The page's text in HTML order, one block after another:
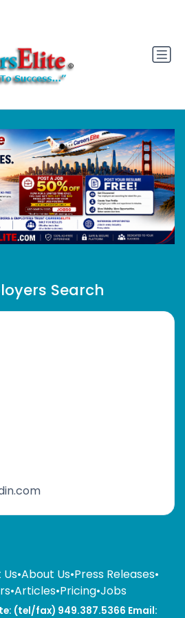
Search
•About Us•Press Releases•
•Articles•Pricing•Jobs
(tel/fax) 949.387.5366 Email: